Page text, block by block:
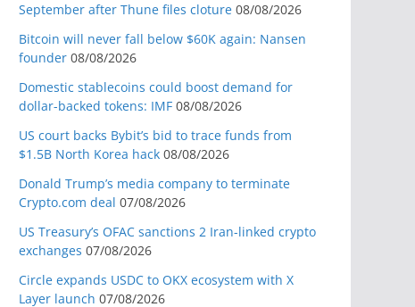
September after Thune files cloture 08/08/2026
Bitcoin will never fall below $60K again: Nansen
founder 08/08/2026
Domestic stablecoins could boost demand for
dollar-backed tokens: IMF 08/08/2026
US court backs Bybit’s bid to trace funds from
$1.5B North Korea hack 08/08/2026
Donald Trump’s media company to terminate
Crypto.com deal 07/08/2026
US Treasury’s OFAC sanctions 2 Iran-linked crypto
exchanges 07/08/2026
Circle expands USDC to OKX ecosystem with X
Layer launch 07/08/2026